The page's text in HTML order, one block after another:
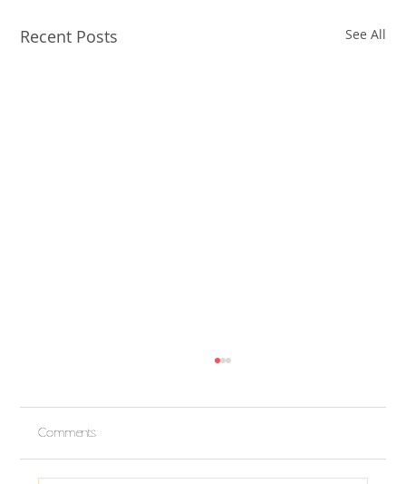
Recent Posts See All
Comments